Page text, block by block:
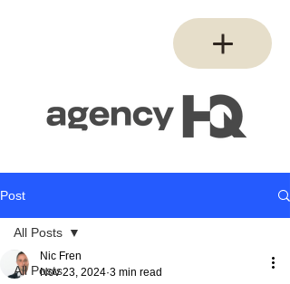
Post
All Posts
All Posts
Nic Fren
Nov 23, 2024 3 min read